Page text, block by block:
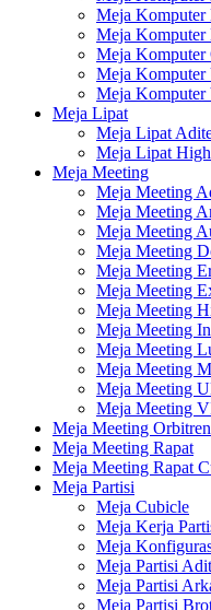
Meja Komputer
Meja Komputer
Meja Komputer
Meja Komputer
Meja Komputer
Meja Lipat
Meja Lipat
Meja Lipat
Meja Meeting
Meja Meeting
Meja Meeting
Meja Meeting
Meja Meeting
Meja Meeting
Meja Meeting
Meja Meeting
Meja Meeting
Meja Meeting
Meja Meeting
Meja Meeting
Meja Meeting
Meja Meeting
Meja Meeting Rapat
Meja Meeting Rapat
Meja Partisi
Meja Cubicle
Meja Kerja
Meja
Meja Partisi
Meja Partisi
Meja Partisi